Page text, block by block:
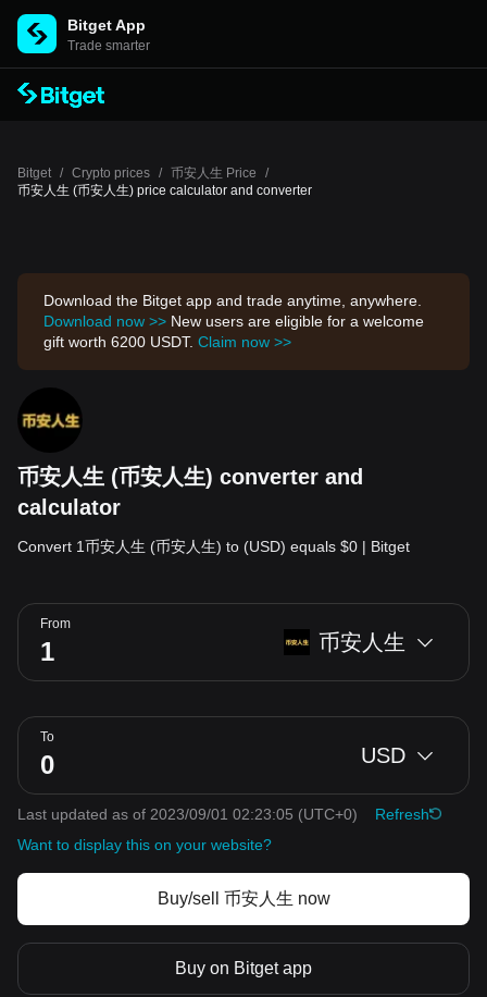
Bitget App
Trade smarter
Bitget / Crypto prices / 币安人生 Price
/
币安人生 (币安人生) price calculator and converter
Download the Bitget app and trade anytime, anywhere.
Download now >> New users are eligible for a welcome
gift worth 6200 USDT. Claim now >>
币安人生 (币安人生) converter and
calculator
Convert 1币安人生 (币安人生) to (USD) equals $0 | Bitget
From
币安人生
To
USD
Last updated as of 2023/09/01 02:23:05 (UTC+0)
Refresh
Want to display this on your website?
Buy/sell 币安人生 now
Buy on Bitget app